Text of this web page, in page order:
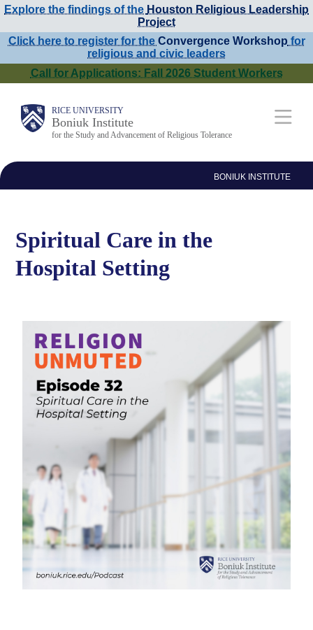
Skip
to
content
Explore the findings of the Houston Religious Leadership
Project
Click here to register for the Convergence Workshop for
religious and civic leaders
Call for Applications: Fall 2026 Student Workers
RICE UNIVERSITY
Boniuk Institute
for the Study and Advancement of Religious Tolerance
Main
BONIUK INSTITUTE
Spiritual Care in the
Hospital Setting